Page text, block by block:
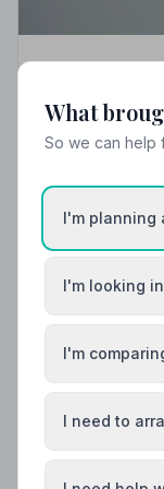
Best Funeral
Vetted &
Aberystwyth,
Code of
What
So we can help
I'm planning
I'm looking
I'm
I need to